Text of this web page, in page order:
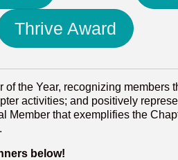
Thrive Award
the Year, recognizing members
activities; and positively
that exemplifies the
below!